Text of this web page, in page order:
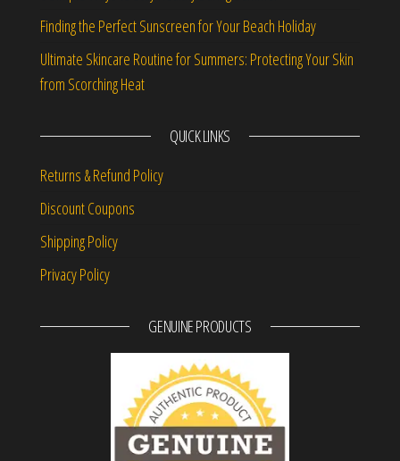
Finding the Perfect Sunscreen for Your Beach Holiday
Ultimate Skincare Routine for Summers: Protecting Your Skin
from Scorching Heat
QUICK LINKS
Returns & Refund Policy
Discount Coupons
Shipping Policy
Privacy Policy
GENUINE PRODUCTS